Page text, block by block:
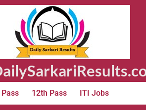
12th Pass ITI Jobs